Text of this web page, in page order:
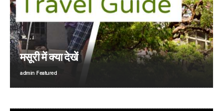
मसूरी में क्या देखें
admin Featured